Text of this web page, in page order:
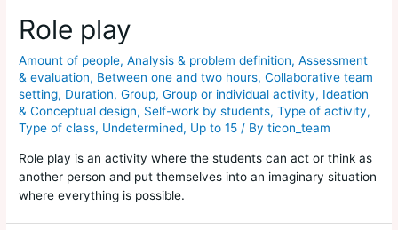
Role play
Amount of people,Analysis & problem definition,Assessment
& evaluation, Between one and two hours,Collaborative team
setting, Duration,Group,Group or individual activity, Ideation
& Conceptual design, Self-work by students,Type of activity,
Type of class, Undetermined, Up to 15 / Byticon_team
Role play is an activity where the students can act or think as
another person and put themselves into an imaginary situation
where everything is possible.